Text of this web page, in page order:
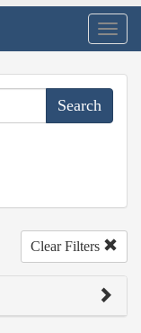
Clear Filters